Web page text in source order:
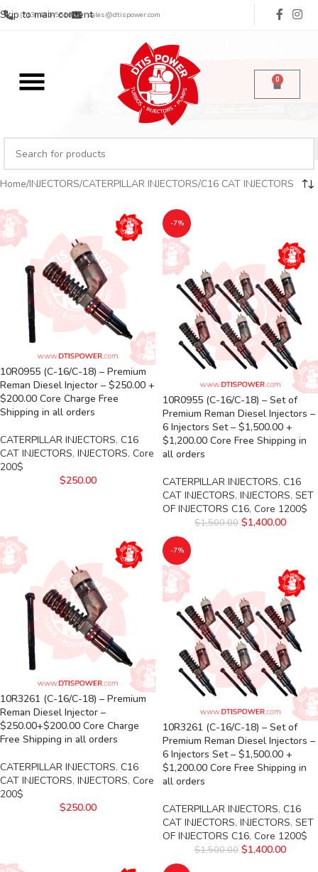
Skip to main content
(713) 485-5516 sales@dtispower.com
0
Home INJECTORS CATERPILLAR INJECTORS C16 CAT INJECTORS
10R0955 (C-16/C-18) – Premium
Reman Diesel Injector – $250.00 +
$200.00 Core Charge Free
Shipping in all orders
CATERPILLAR INJECTORS, C16
CAT INJECTORS, INJECTORS, Core
200$
$250.00
-7%
10R0955 (C-16/C-18) – Set of
Premium Reman Diesel Injectors –
6 Injectors Set – $1,500.00 +
$1,200.00 Core Free Shipping in
all orders
CATERPILLAR INJECTORS, C16
CAT INJECTORS, INJECTORS, SET
OF INJECTORS C16, Core 1200$
$1,500.00 $1,400.00
10R3261 (C-16/C-18) – Premium
Reman Diesel Injector –
$250.00+$200.00 Core Charge
Free Shipping in all orders
CATERPILLAR INJECTORS, C16
CAT INJECTORS, INJECTORS, Core
200$
$250.00
-7%
10R3261 (C-16/C-18) – Set of
Premium Reman Diesel Injectors –
6 Injectors Set – $1,500.00 +
$1,200.00 Core Free Shipping in
all orders
CATERPILLAR INJECTORS, C16
CAT INJECTORS, INJECTORS, SET
OF INJECTORS C16, Core 1200$
$1,500.00 $1,400.00